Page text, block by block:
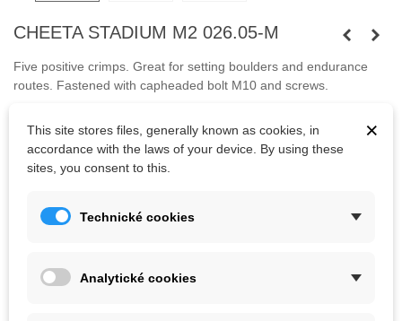
CHEETA STADIUM M2 026.05-M
Five positive crimps. Great for setting boulders and endurance
routes. Fastened with capheaded bolt M10 and screws.
Color
Last items in stock1 Item
×
This site stores files, generally known as cookies, in
accordance with the laws of your device. By using these
sites, you consent to this.
Technické cookies
Analytické cookies